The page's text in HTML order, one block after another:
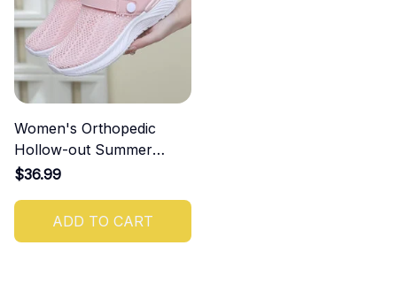
Women's Orthopedic
Hollow-out Summer
Sandals
$36.99
ADD TO CART